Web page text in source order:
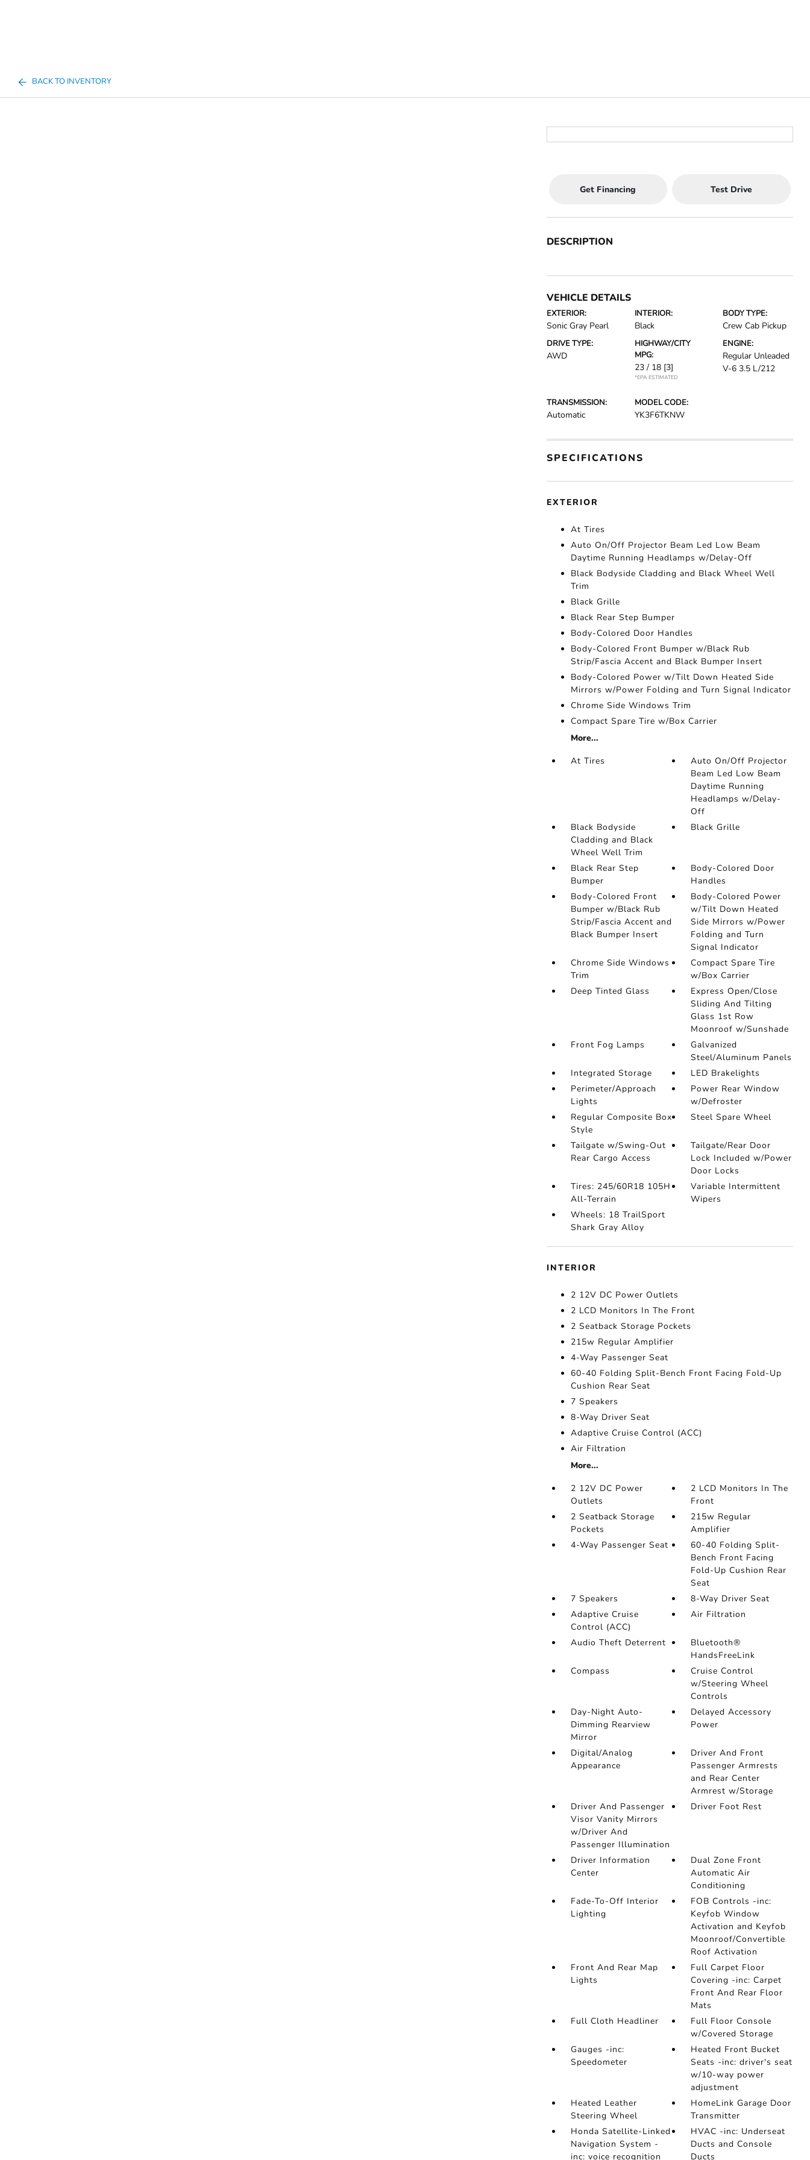
BACK TO INVENTORY
Get Financing Test Drive
DESCRIPTION
VEHICLE DETAILS
EXTERIOR:
Sonic Gray Pearl
INTERIOR:
Black
BODY TYPE:
Crew Cab Pickup
DRIVE TYPE:
AWD
HIGHWAY/CITY
MPG:
23 / 18 [3]
*EPA ESTIMATED
ENGINE:
Regular Unleaded
V-6 3.5 L/212
TRANSMISSION:
Automatic
MODEL CODE:
YK3F6TKNW
SPECIFICATIONS
EXTERIOR
At Tires
Auto On/Off Projector Beam Led Low Beam
Daytime Running Headlamps w/Delay-Off
Black Bodyside Cladding and Black Wheel Well
Trim
Black Grille
Black Rear Step Bumper
Body-Colored Door Handles
Body-Colored Front Bumper w/Black Rub
Strip/Fascia Accent and Black Bumper Insert
Body-Colored Power w/Tilt Down Heated Side
Mirrors w/Power Folding and Turn Signal Indicator
Chrome Side Windows Trim
Compact Spare Tire w/Box Carrier
More...
At Tires
Auto On/Off Projector
Beam Led Low Beam
Daytime Running
Headlamps w/Delay-
Off
Black Bodyside
Cladding and Black
Wheel Well Trim
Black Grille
Black Rear Step
Bumper
Body-Colored Door
Handles
Body-Colored Front
Bumper w/Black Rub
Strip/Fascia Accent and
Black Bumper Insert
Body-Colored Power
w/Tilt Down Heated
Side Mirrors w/Power
Folding and Turn
Signal Indicator
Chrome Side Windows
Trim
Compact Spare Tire
w/Box Carrier
Deep Tinted Glass
Express Open/Close
Sliding And Tilting
Glass 1st Row
Moonroof w/Sunshade
Front Fog Lamps
Galvanized
Steel/Aluminum Panels
Integrated Storage
LED Brakelights
Perimeter/Approach
Lights
Power Rear Window
w/Defroster
Regular Composite Box
Style
Steel Spare Wheel
Tailgate w/Swing-Out
Rear Cargo Access
Tailgate/Rear Door
Lock Included w/Power
Door Locks
Tires: 245/60R18 105H
All-Terrain
Variable Intermittent
Wipers
Wheels: 18 TrailSport
Shark Gray Alloy
INTERIOR
2 12V DC Power Outlets
2 LCD Monitors In The Front
2 Seatback Storage Pockets
215w Regular Amplifier
4-Way Passenger Seat
60-40 Folding Split-Bench Front Facing Fold-Up
Cushion Rear Seat
7 Speakers
8-Way Driver Seat
Adaptive Cruise Control (ACC)
Air Filtration
More...
2 12V DC Power
Outlets
2 LCD Monitors In The
Front
2 Seatback Storage
Pockets
215w Regular
Amplifier
4-Way Passenger Seat
60-40 Folding Split-
Bench Front Facing
Fold-Up Cushion Rear
Seat
7 Speakers
8-Way Driver Seat
Adaptive Cruise
Control (ACC)
Air Filtration
Audio Theft Deterrent
Bluetooth®
HandsFreeLink
Compass
Cruise Control
w/Steering Wheel
Controls
Day-Night Auto-
Dimming Rearview
Mirror
Delayed Accessory
Power
Digital/Analog
Appearance
Driver And Front
Passenger Armrests
and Rear Center
Armrest w/Storage
Driver And Passenger
Visor Vanity Mirrors
w/Driver And
Passenger Illumination
Driver Foot Rest
Driver Information
Center
Dual Zone Front
Automatic Air
Conditioning
Fade-To-Off Interior
Lighting
FOB Controls -inc:
Keyfob Window
Activation and Keyfob
Moonroof/Convertible
Roof Activation
Front And Rear Map
Lights
Full Carpet Floor
Covering -inc: Carpet
Front And Rear Floor
Mats
Full Cloth Headliner
Full Floor Console
w/Covered Storage
Gauges -inc:
Speedometer
Heated Front Bucket
Seats -inc: driver's seat
w/10-way power
adjustment
Heated Leather
Steering Wheel
HomeLink Garage Door
Transmitter
Honda Satellite-Linked
Navigation System -
inc: voice recognition
HVAC -inc: Underseat
Ducts and Console
Ducts